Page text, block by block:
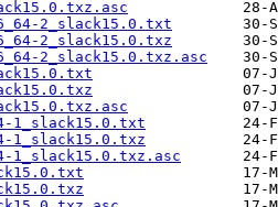
2_slack15.0.txt
2_slack15.0.txz
2_slack15.0.txz.asc
1_slack15.0.txt
1_slack15.0.txz
1_slack15.0.txz.asc